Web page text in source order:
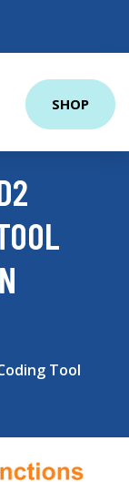
SHOP
Tool